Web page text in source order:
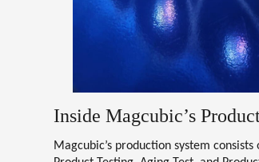
Inside Magcubic’s
Magcubic’s production system